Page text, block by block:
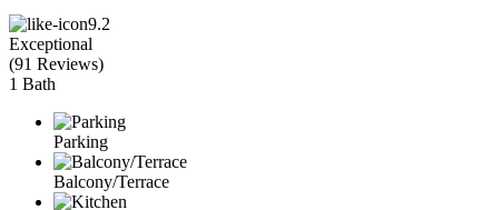
9.2
Exceptional
(91 Reviews)
1 Bath
Parking
Balcony/Terrace